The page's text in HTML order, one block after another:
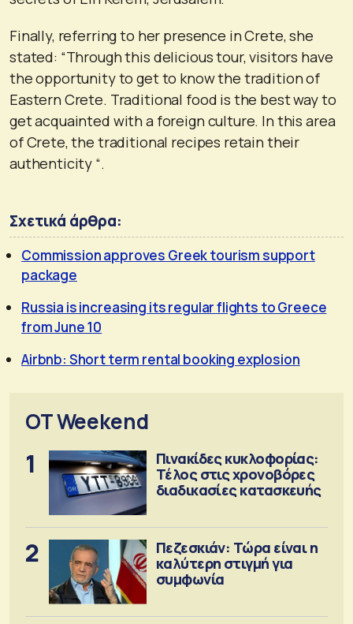
Finally, referring to her presence in Crete, she
stated: “Through this delicious tour, visitors have
the opportunity to get to know the tradition of
Eastern Crete. Traditional food is the best way to
get acquainted with a foreign culture. In this area
of ​​Crete, the traditional recipes retain their
authenticity “.
Σχετικά άρθρα:
Commission approves Greek tourism support
package
Russia is increasing its regular flights to Greece
from June 10
Airbnb: Short term rental booking explosion
OT Weekend
1
Πινακίδες κυκλοφορίας:
Τέλος στις χρονοβόρες
διαδικασίες κατασκευής
2
Πεζεσκιάν: Τώρα είναι η
καλύτερη στιγμή για
συμφωνία